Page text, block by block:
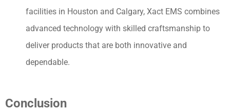
facilities in Houston and Calgary, Xact EMS combines
advanced technology with skilled craftsmanship to
deliver products that are both innovative and
dependable.
Conclusion